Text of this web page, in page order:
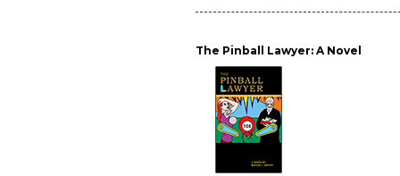
The Pinball Lawyer: A Novel